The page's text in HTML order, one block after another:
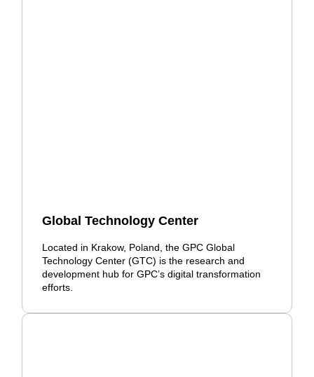
Global Technology Center
Located in Krakow, Poland, the GPC Global
Technology Center (GTC) is the research and
development hub for GPC’s digital transformation
efforts.